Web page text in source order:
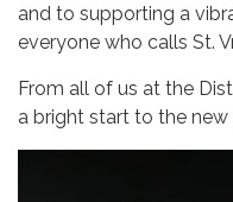
and to supporting a
everyone who calls St.
From all of us at the
a bright start to the new